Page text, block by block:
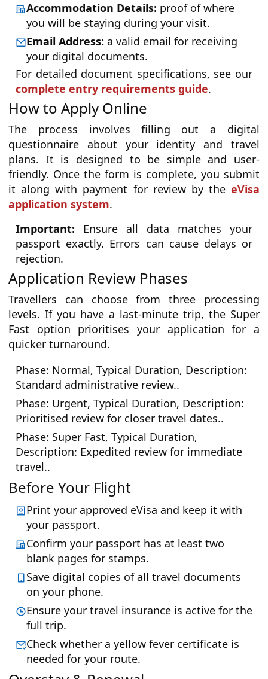
Accommodation Details: proof of where
you will be staying during your visit.
Email Address: a valid email for receiving
your digital documents.
For detailed document specifications, see our
complete entry requirements guide.
How to Apply Online
The process involves filling out a digital
questionnaire about your identity and travel
plans. It is designed to be simple and user-
friendly. Once the form is complete, you submit
it along with payment for review by the eVisa
application system.
Important: Ensure all data matches your
passport exactly. Errors can cause delays or
rejection.
Application Review Phases
Travellers can choose from three processing
levels. If you have a last-minute trip, the Super
Fast option prioritises your application for a
quicker turnaround.
Phase: Normal, Typical Duration, Description:
Standard administrative review..
Phase: Urgent, Typical Duration, Description:
Prioritised review for closer travel dates..
Phase: Super Fast, Typical Duration,
Description: Expedited review for immediate
travel..
Before Your Flight
Print your approved eVisa and keep it with
your passport.
Confirm your passport has at least two
blank pages for stamps.
Save digital copies of all travel documents
on your phone.
Ensure your travel insurance is active for the
full trip.
Check whether a yellow fever certificate is
needed for your route.